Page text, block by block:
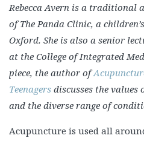
Rebecca Avern is a traditional
of The Panda Clinic, a
Oxford. She is also a senior
at the College of Integrated
piece, the author of
Teenagers discusses the
and the diverse range of
Acupuncture is used all